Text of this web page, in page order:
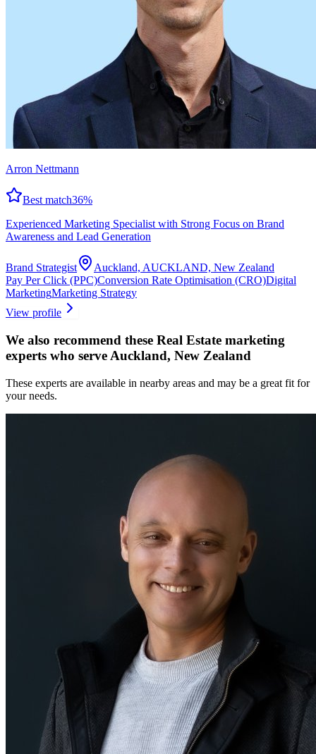
Arron Nettmann
Best match36%
Experienced Marketing Specialist with Strong Focus on Brand
Awareness and Lead Generation
Brand Strategist
Auckland, AUCKLAND, New Zealand
Pay Per Click (PPC)Conversion Rate Optimisation (CRO)Digital
MarketingMarketing Strategy
View profile
We also recommend these Real Estate marketing
experts who serve Auckland, New Zealand
These experts are available in nearby areas and may be a great fit for
your needs.